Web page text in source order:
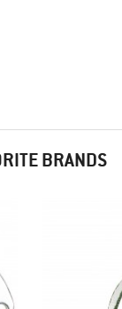
BRANDS